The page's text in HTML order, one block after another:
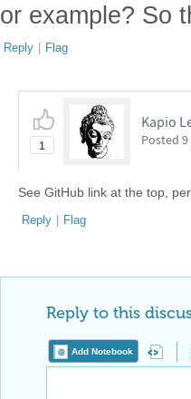
or example? So
Reply | Flag
1
Kapio
Posted 9
See GitHub link at the top,
Reply | Flag
Reply to this
Add Notebook